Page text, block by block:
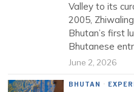
Valley to its
2005,
Bhutan’s first
Bhutanese
June 2, 2026
BHUTAN ·